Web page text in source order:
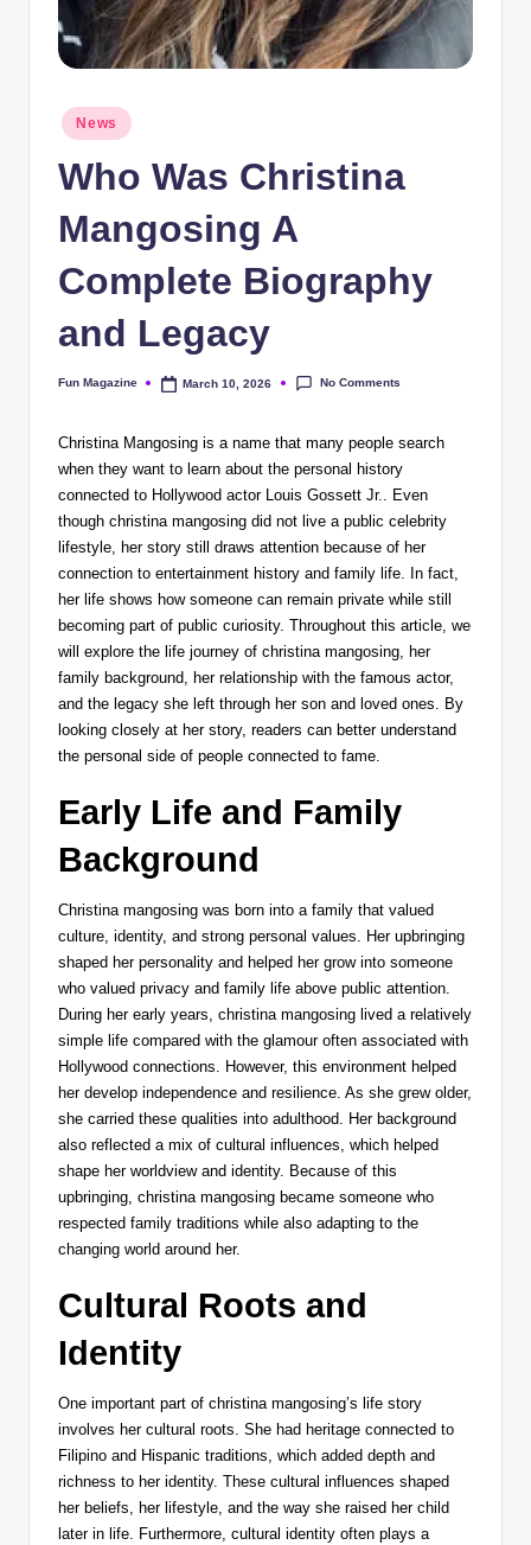
Posted
in
News
Who Was Christina
Mangosing A
Complete Biography
and Legacy
Posted
Fun Magazine March 10, 2026 No Comments
Christina Mangosing is a name that many people search
when they want to learn about the personal history
connected to Hollywood actor Louis Gossett Jr.. Even
though christina mangosing did not live a public celebrity
lifestyle, her story still draws attention because of her
connection to entertainment history and family life. In fact,
her life shows how someone can remain private while still
becoming part of public curiosity. Throughout this article, we
will explore the life journey of christina mangosing, her
family background, her relationship with the famous actor,
and the legacy she left through her son and loved ones. By
looking closely at her story, readers can better understand
the personal side of people connected to fame.
Early Life and Family
Background
Christina mangosing was born into a family that valued
culture, identity, and strong personal values. Her upbringing
shaped her personality and helped her grow into someone
who valued privacy and family life above public attention.
During her early years, christina mangosing lived a relatively
simple life compared with the glamour often associated with
Hollywood connections. However, this environment helped
her develop independence and resilience. As she grew older,
she carried these qualities into adulthood. Her background
also reflected a mix of cultural influences, which helped
shape her worldview and identity. Because of this
upbringing, christina mangosing became someone who
respected family traditions while also adapting to the
changing world around her.
Cultural Roots and
Identity
One important part of christina mangosing’s life story
involves her cultural roots. She had heritage connected to
Filipino and Hispanic traditions, which added depth and
richness to her identity. These cultural influences shaped
her beliefs, her lifestyle, and the way she raised her child
later in life. Furthermore, cultural identity often plays a